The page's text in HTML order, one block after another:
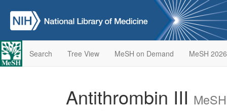
Search Tree View MeSH on Demand MeSH 2026
Antithrombin III